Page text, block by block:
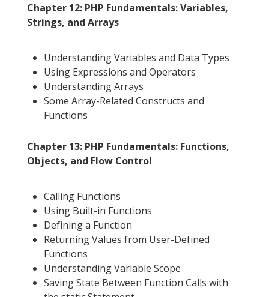
Chapter 12: PHP Fundamentals: Variables,
Strings, and Arrays
Understanding Variables and Data Types
Using Expressions and Operators
Understanding Arrays
Some Array-Related Constructs and
Functions
Chapter 13: PHP Fundamentals: Functions,
Objects, and Flow Control
Calling Functions
Using Built-in Functions
Defining a Function
Returning Values from User-Defined
Functions
Understanding Variable Scope
Saving State Between Function Calls with